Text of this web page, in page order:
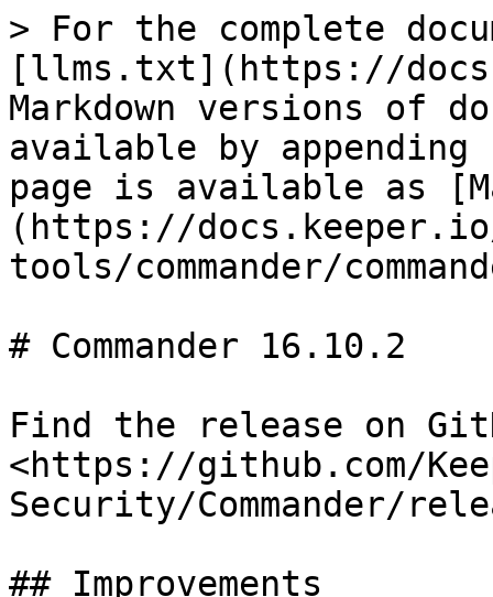
> For the complete
[llms.txt](https://
Markdown versions of
available by
page is available as
(https://
tools/commander/
# Commander 16.10.2
Find the release on
<https://github.com/
Security/Commander/
## Improvements